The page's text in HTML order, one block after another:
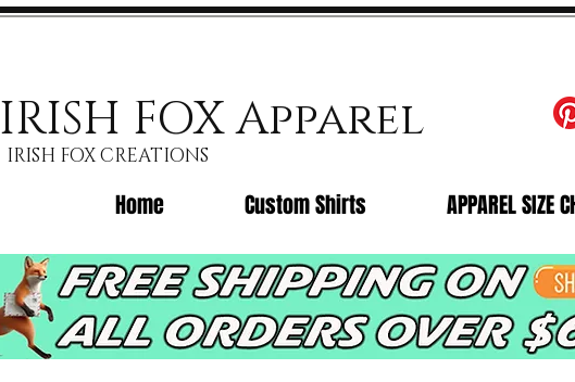
IRISH FOX Apparel
IRISH FOX CREATIONS
Home Custom Shirts APPAREL SIZE